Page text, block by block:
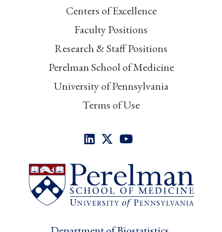
Centers of Excellence
Faculty Positions
Research & Staff Positions
Perelman School of Medicine
University of Pennsylvania
Terms of Use